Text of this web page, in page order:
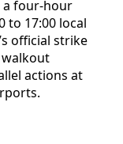
a four-hour
to 17:00 local
official strike
walkout
actions at